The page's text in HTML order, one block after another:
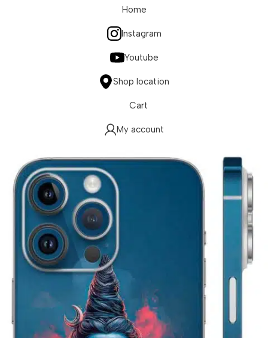
Home
Instagram
Youtube
Shop location
Cart
My account